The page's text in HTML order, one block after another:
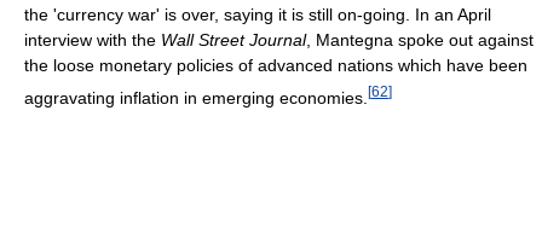
the 'currency war' is over, saying it is still on-going. In an April
interview with the Wall Street Journal, Mantegna spoke out against
the loose monetary policies of advanced nations which have been
aggravating inflation in emerging economies. [62]